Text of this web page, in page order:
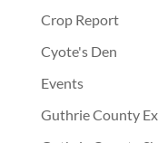
Crop Report
Cyote's Den
Events
Guthrie County